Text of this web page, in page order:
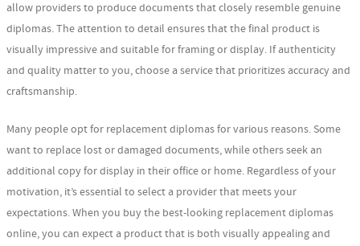
allow providers to produce documents that closely resemble genuine
diplomas. The attention to detail ensures that the final product is
visually impressive and suitable for framing or display. If authenticity
and quality matter to you, choose a service that prioritizes accuracy and
craftsmanship.
Many people opt for replacement diplomas for various reasons. Some
want to replace lost or damaged documents, while others seek an
additional copy for display in their office or home. Regardless of your
motivation, it’s essential to select a provider that meets your
expectations. When you buy the best-looking replacement diplomas
online, you can expect a product that is both visually appealing and